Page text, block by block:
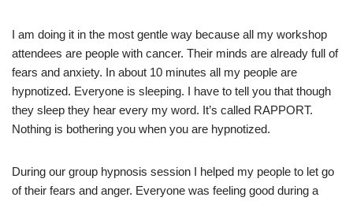
I am doing it in the most gentle way because all my workshop
attendees are people with cancer. Their minds are already full of
fears and anxiety. In about 10 minutes all my people are
hypnotized. Everyone is sleeping. I have to tell you that though
they sleep they hear every my word. It’s called RAPPORT.
Nothing is bothering you when you are hypnotized.
During our group hypnosis session I helped my people to let go
of their fears and anger. Everyone was feeling good during a